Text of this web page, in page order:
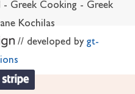
Greek Cooking - Greek
Kochilas
// developed by gt-